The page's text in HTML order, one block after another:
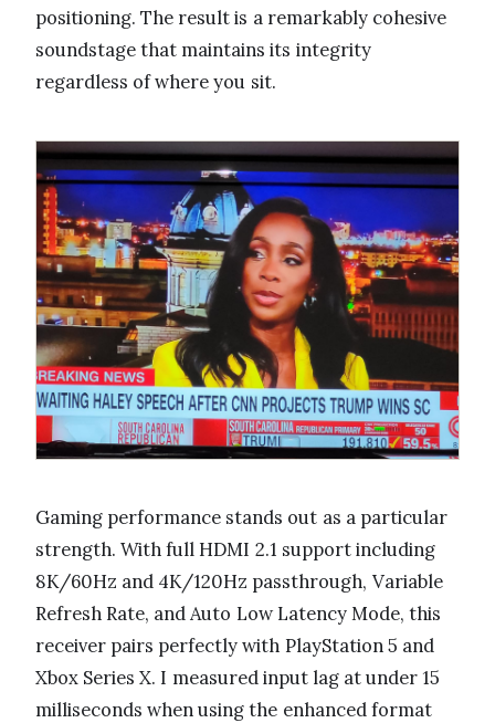
positioning. The result is a remarkably cohesive
soundstage that maintains its integrity
regardless of where you sit.
Gaming performance stands out as a particular
strength. With full HDMI 2.1 support including
8K/60Hz and 4K/120Hz passthrough, Variable
Refresh Rate, and Auto Low Latency Mode, this
receiver pairs perfectly with PlayStation 5 and
Xbox Series X. I measured input lag at under 15
milliseconds when using the enhanced format